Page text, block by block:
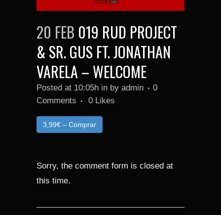
20 FEB 019 RUD PROJECT
& SR. GUS FT. JONATHAN
VARELA – WELCOME
Posted at 10:05h in by admin
0
Comments
0 Likes
3,99€ – Comprar
Sorry, the comment form is closed at
this time.